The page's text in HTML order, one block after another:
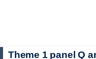
Theme 1 panel Q